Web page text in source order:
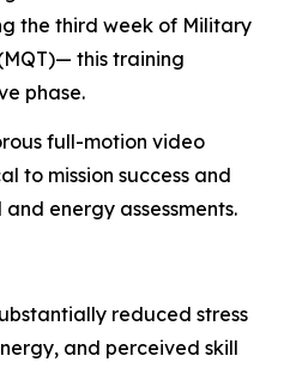
the third week of Military
this training
phase.
full-motion video
to mission success and
energy assessments.
reduced stress
and perceived skill